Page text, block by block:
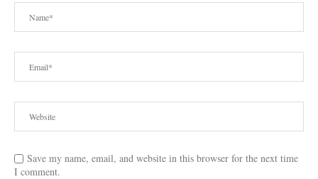
Save my name, email, and website in this browser for the next time
I comment.